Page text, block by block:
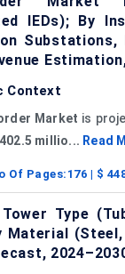
IEDs); By
Context
Market is
millio... Read
Of Pages:176 | $
Type